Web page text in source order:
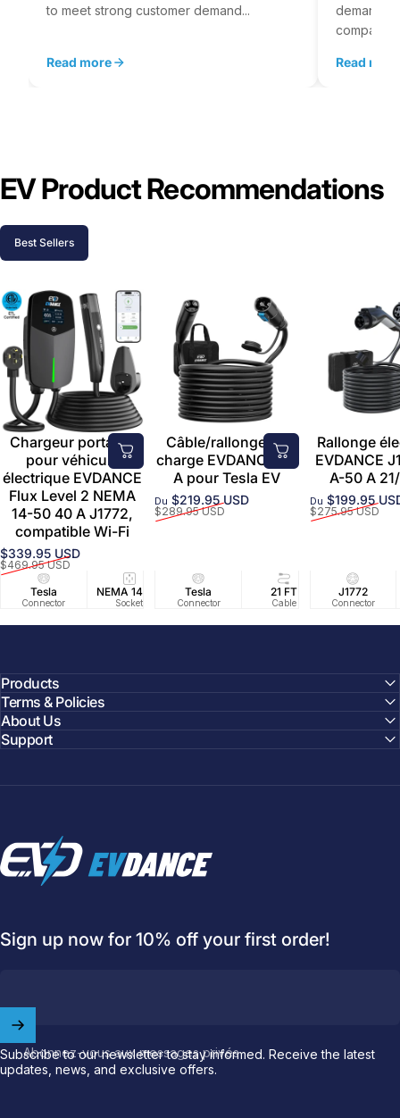
to meet strong customer demand...
Read more
demand
company...
Read more
EV Product Recommendations
Best Sellers
Chargeur portable
pour véhicule
électrique EVDANCE
Flux Level 2 NEMA
14-50 40 A J1772,
compatible Wi-Fi
Prix promotionnel
$339.95 USD
Prix habituel
$469.95 USD
Tesla
Connector
NEMA 14-50
Socket
25 FT
Cable
40A/240V
Circuit
UL2594/
Câble/rallonge de
charge EVDANCE 50
A pour Tesla EV
Prix promotionnel
Du $219.95 USD
Prix habituel
$289.95 USD
Tesla
Connector
21 FT
Cable
40 FT
Cable
Rallonge
EVDANCE
A-50 A
Prix
Du $199.95
Prix habituel
$275.95 USD
J1772
Connector
Products
Terms & Policies
About Us
Support
EVDANCE
Sign up now for 10% off your first order!
Abonnez-vous aux messages privés
Subscribe to our newsletter to stay informed. Receive the latest
updates, news, and exclusive offers.
Join our
your first order.